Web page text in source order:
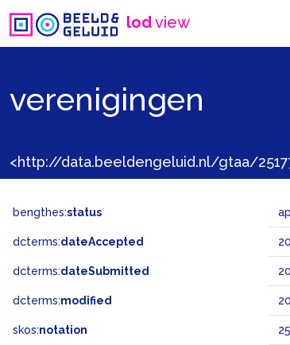
lodview
verenigingen
<http://data.beeldengeluid.nl/gtaa/
bengthes:status
dcterms:dateAccepted
dcterms:dateSubmitted
dcterms:modified
skos:notation